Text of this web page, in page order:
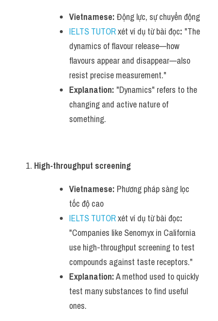
Vietnamese: Động lực, sự chuyển động
IELTS TUTOR xét ví dụ từ bài đọc: "The
dynamics of flavour release—how
flavours appear and disappear—also
resist precise measurement."
Explanation: "Dynamics" refers to the
changing and active nature of
something.
High-throughput screening
Vietnamese: Phương pháp sàng lọc
tốc độ cao
IELTS TUTOR xét ví dụ từ bài đọc:
"Companies like Senomyx in California
use high-throughput screening to test
compounds against taste receptors."
Explanation: A method used to quickly
test many substances to find useful
ones.